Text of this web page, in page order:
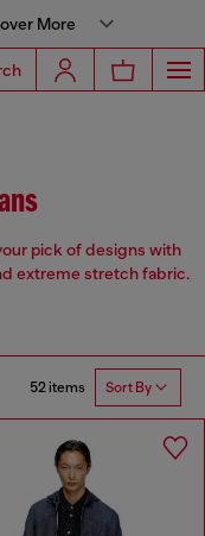
More
pick of designs with
extreme stretch fabric.
52 items Sort By